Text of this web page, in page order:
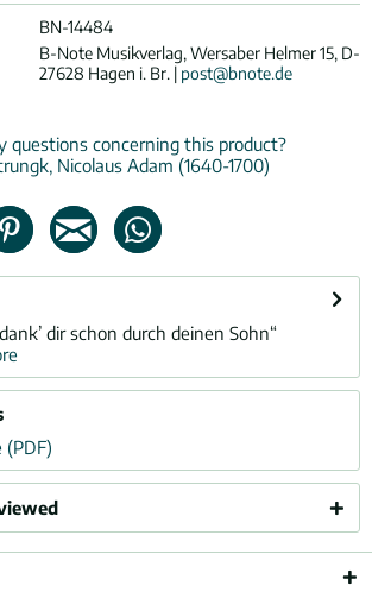
BN-14484
B-Note Musikverlag, Wersaber Helmer 15, D-
27628 Hagen i. Br. | post@bnote.de
questions concerning this product?
Nicolaus Adam (1640-1700)
dir schon durch deinen Sohn“
(PDF)